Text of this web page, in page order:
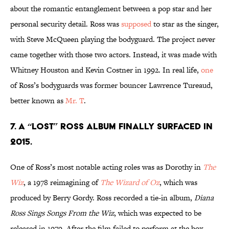
about the romantic entanglement between a pop star and her
personal security detail. Ross wassupposedto star as the singer,
with Steve McQueen playing the bodyguard. The project never
came together with those two actors. Instead, it was made with
Whitney Houston and Kevin Costner in 1992. In real life, one
of Ross’s bodyguards was former bouncer Lawrence Tureaud,
better known asMr. T.
7. A “lost” Ross album finally surfaced in
2015.
One of Ross’s most notable acting roles was as Dorothy in The
Wiz, a 1978 reimagining of The Wizard of Oz, which was
produced by Berry Gordy. Ross recorded a tie-in album, Diana
Ross Sings Songs From the Wiz, which was expected to be